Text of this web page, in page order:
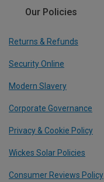
Our Policies
Returns & Refunds
Security Online
Modern Slavery
Corporate Governance
Privacy & Cookie Policy
Wickes Solar Policies
Consumer Reviews Policy